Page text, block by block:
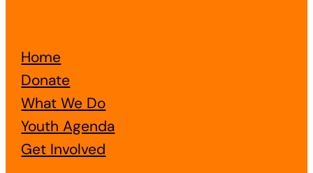
Home
Donate
What We Do
Youth Agenda
Get Involved